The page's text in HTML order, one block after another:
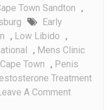
Town Sandton ,
Early
, Low Libido ,
, Mens Clinic
Town , Penis
Treatment
A CommentOn